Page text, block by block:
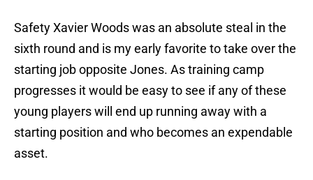
Safety Xavier Woods was an absolute steal in the
sixth round and is my early favorite to take over the
starting job opposite Jones. As training camp
progresses it would be easy to see if any of these
young players will end up running away with a
starting position and who becomes an expendable
asset.